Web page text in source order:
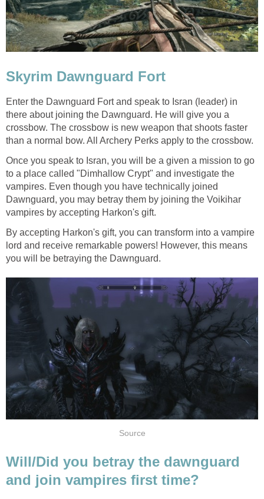
Skyrim Dawnguard Fort
Enter the Dawnguard Fort and speak to Isran (leader) in
there about joining the Dawnguard. He will give you a
crossbow. The crossbow is new weapon that shoots faster
than a normal bow. All Archery Perks apply to the crossbow.
Once you speak to Isran, you will be a given a mission to go
to a place called "Dimhallow Crypt" and investigate the
vampires. Even though you have technically joined
Dawnguard, you may betray them by joining the Voikihar
vampires by accepting Harkon's gift.
By accepting Harkon's gift, you can transform into a vampire
lord and receive remarkable powers! However, this means
you will be betraying the Dawnguard.
Source
Will/Did you betray the dawnguard
and join vampires first time?